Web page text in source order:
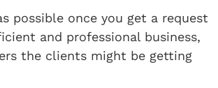
possible once you get a request
and professional business,
the clients might be getting